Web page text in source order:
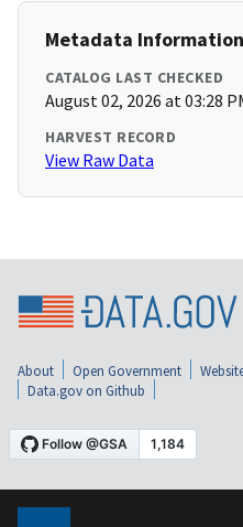
Metadata Information
CATALOG LAST CHECKED
August 02, 2026 at 03:28
HARVEST RECORD
View Raw Data
About Open Government
Data.gov on Github